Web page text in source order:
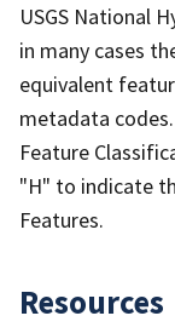
USGS National
in many cases
equivalent
metadata
Feature
"H" to indicate
Features.
Resources